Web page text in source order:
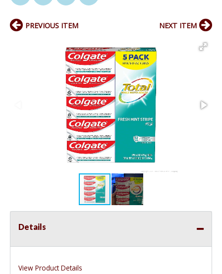
PREVIOUS ITEM NEXT ITEM
Details
View Product Details